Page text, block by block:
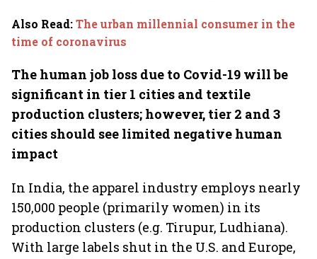
Also Read:The urban millennial consumer in the
time of coronavirus
The human job loss due to Covid-19 will be
significant in tier 1 cities and textile
production clusters; however, tier 2 and 3
cities should see limited negative human
impact
In India, the apparel industry employs nearly
150,000 people (primarily women) in its
production clusters (e.g. Tirupur, Ludhiana).
With large labels shut in the U.S. and Europe,